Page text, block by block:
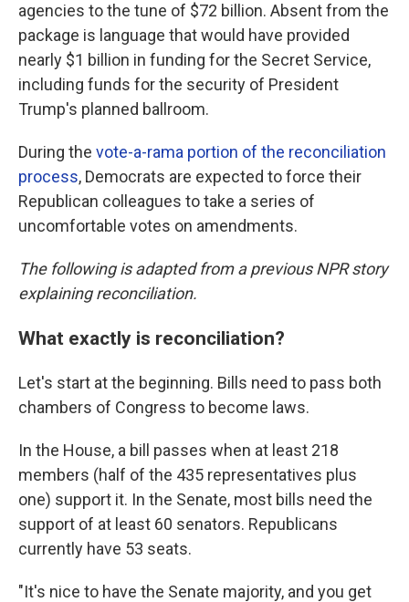
agencies to the tune of $72 billion. Absent from the
package is language that would have provided
nearly $1 billion in funding for the Secret Service,
including funds for the security of President
Trump's planned ballroom.
During the vote-a-rama portion of the reconciliation
process, Democrats are expected to force their
Republican colleagues to take a series of
uncomfortable votes on amendments.
The following is adapted from a previous NPR story
explaining reconciliation.
What exactly is reconciliation?
Let's start at the beginning. Bills need to pass both
chambers of Congress to become laws.
In the House, a bill passes when at least 218
members (half of the 435 representatives plus
one) support it. In the Senate, most bills need the
support of at least 60 senators. Republicans
currently have 53 seats.
"It's nice to have the Senate majority, and you get